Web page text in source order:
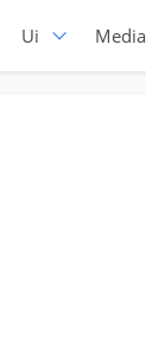
Ui Media